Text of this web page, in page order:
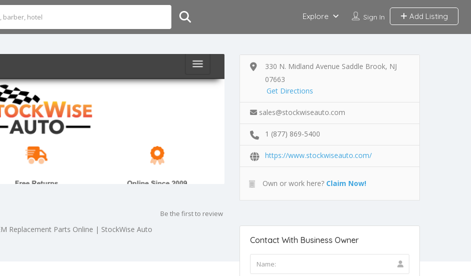
Sign In Add Listing
Explore
Replacement Parts Online | StockWise Auto
Be the first to review
330 N. Midland Avenue Saddle Brook, NJ
07663
Get Directions
sales@stockwiseauto.com
1 (877) 869-5400
https://www.stockwiseauto.com/
Own or work here? Claim Now!
Contact With Business Owner